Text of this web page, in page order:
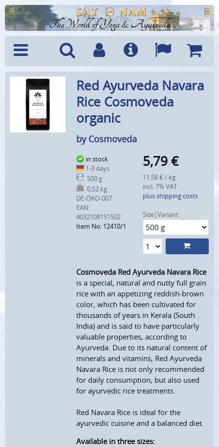
The World of Yoga & Ayurveda
Menu SearchAccountInfo Languages
Cart
Red Ayurveda Navara
Rice Cosmoveda
organic
by Cosmoveda
in stock
1-3 days
500 g
0,52 kg
DE-ÖKO-007
EAN:
4032108151502
Item No: 12410/1
5,79 €
11,58 € / kg
incl. 7% VAT
plus shipping costs
Size|Variant:
Cosmoveda Red Ayurveda Navara Rice
is a special, natural and nutty full grain
rice with an appetizing reddish-brown
color, which has been cultivated for
thousands of years in Kerala (South
India) and is said to have particularly
valuable properties, according to
Ayurveda. Due to its natural content of
minerals and vitamins, Red Ayurveda
Navara Rice is not only recommended
for daily consumption, but also used
for ayurvedic rice treatments.
Red Navara Rice is ideal for the
ayurvedic cuisine and a balanced diet.
Available in three sizes: